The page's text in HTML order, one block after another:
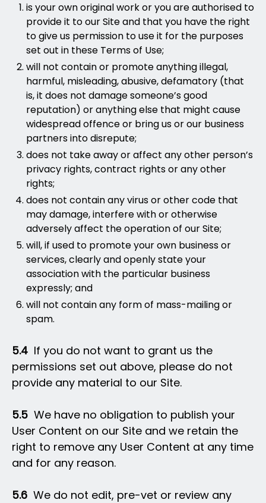
is your own original work or you are authorised to
provide it to our Site and that you have the right
to give us permission to use it for the purposes
set out in these Terms of Use;
will not contain or promote anything illegal,
harmful, misleading, abusive, defamatory (that
is, it does not damage someone’s good
reputation) or anything else that might cause
widespread offence or bring us or our business
partners into disrepute;
does not take away or affect any other person’s
privacy rights, contract rights or any other
rights;
does not contain any virus or other code that
may damage, interfere with or otherwise
adversely affect the operation of our Site;
will, if used to promote your own business or
services, clearly and openly state your
association with the particular business
expressly; and
will not contain any form of mass-mailing or
spam.
5.4 If you do not want to grant us the
permissions set out above, please do not
provide any material to our Site.
5.5 We have no obligation to publish your
User Content on our Site and we retain the
right to remove any User Content at any time
and for any reason.
5.6 We do not edit, pre-vet or review any